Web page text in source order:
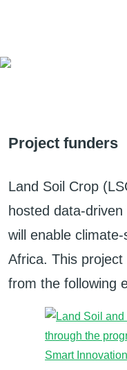
Project funders
Land Soil Crop
hosted data-
will enable
Africa. This
from the following